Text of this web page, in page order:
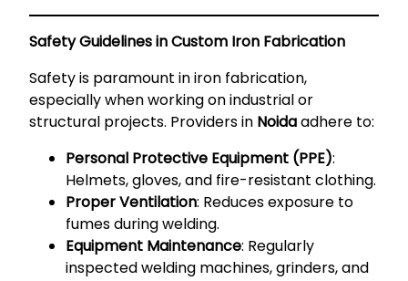
Safety Guidelines in Custom Iron Fabrication
Safety is paramount in iron fabrication,
especially when working on industrial or
structural projects. Providers in Noidaadhere to:
Personal Protective Equipment (PPE):
Helmets, gloves, and fire-resistant clothing.
Proper Ventilation: Reduces exposure to
fumes during welding.
Equipment Maintenance: Regularly
inspected welding machines, grinders, and